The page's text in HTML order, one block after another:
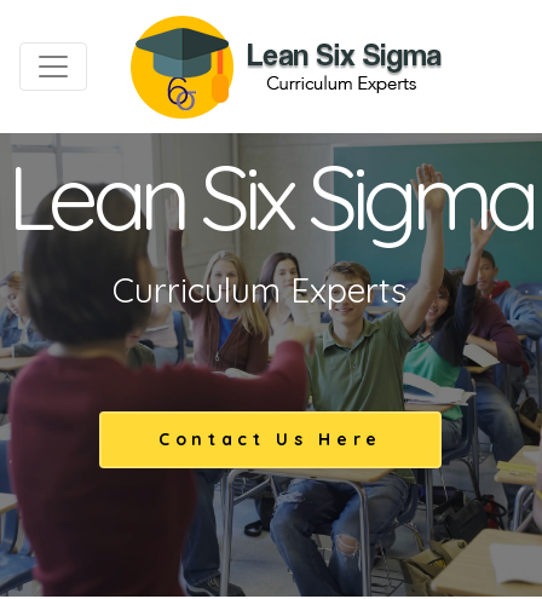
Lean Six Sigma
Curriculum Experts
Contact Us Here